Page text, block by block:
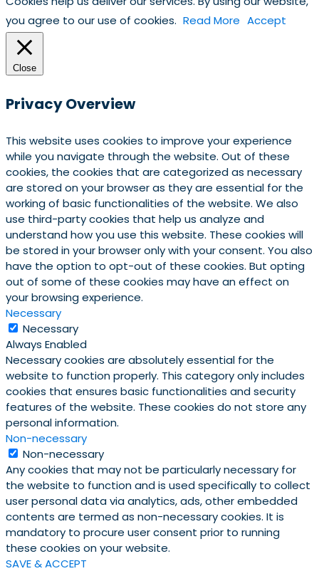
you agree to our use of cookies. Read More Accept
Close
Privacy Overview
This website uses cookies to improve your experience
while you navigate through the website. Out of these
cookies, the cookies that are categorized as necessary
are stored on your browser as they are essential for the
working of basic functionalities of the website. We also
use third-party cookies that help us analyze and
understand how you use this website. These cookies will
be stored in your browser only with your consent. You also
have the option to opt-out of these cookies. But opting
out of some of these cookies may have an effect on
your browsing experience.
Necessary
Necessary
Always Enabled
Necessary cookies are absolutely essential for the
website to function properly. This category only includes
cookies that ensures basic functionalities and security
features of the website. These cookies do not store any
personal information.
Non-necessary
Non-necessary
Any cookies that may not be particularly necessary for
the website to function and is used specifically to collect
user personal data via analytics, ads, other embedded
contents are termed as non-necessary cookies. It is
mandatory to procure user consent prior to running
these cookies on your website.
SAVE & ACCEPT